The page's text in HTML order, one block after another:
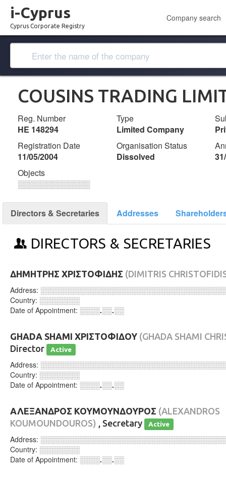
i-Cyprus
Cyprus Corporate Registry
Company search
COUSINS TRADING
Reg. Number
ΗΕ 148294
Type
Limited Company
Registration Date
11/05/2004
Organisation Status
Dissolved
Objects
░░░░░░░░░░░░░
Directors & Secretaries Addresses
DIRECTORS & SECRETARIES
ΔΗΜΗΤΡΗΣ ΧΡΙΣΤΟΦΙΔΗΣ (DIMITRIS
Address:
Country: ░░░░░░░░
Date of Appointment: ░░░░.░░.░░
GHADA SHAMI ΧΡΙΣΤΟΦΙΔΟΥ (GHADA SHAMI
Director
Active
Address:
Country: ░░░░░░░░
Date of Appointment: ░░░░.░░.░░
ΑΛΕΞΑΝΔΡΟΣ ΚΟΥΜΟΥΝΔΟΥΡΟΣ (ALEXANDROS
KOUMOUNDOUROS) , Secretary Active
Address:
Country: ░░░░░░░░
Date of Appointment: ░░░░.░░.░░